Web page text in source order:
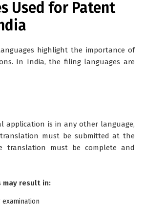
Used for Patent
highlight the importance of
In India, the filing languages are
application is in any other language,
must be submitted at the
translation must be complete and
result in: